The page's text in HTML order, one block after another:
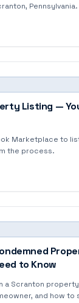
Pennsylvania.
Listing —
Marketplace to
the process.
to Know
a Scranton
and how to